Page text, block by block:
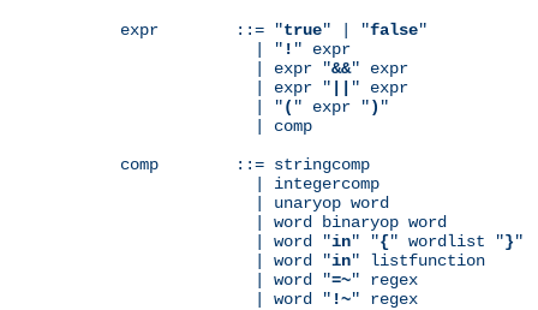
expr        ::= "true" | "false"
              | "
! " expr
              | expr "
&&" expr
              | expr "
" expr
              | "
( " expr ") "
              | comp
comp        ::= stringcomp
              | integercomp
              | unaryop word
              | word binaryop word
              | word "
in" "{" wordlist "}"
              | word "
in" listfunction
              | word "
=~" regex
              | word "
!~" regex